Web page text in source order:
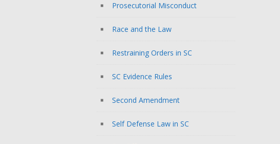
Prosecutorial Misconduct
Race and the Law
Restraining Orders in SC
SC Evidence Rules
Second Amendment
Self Defense Law in SC